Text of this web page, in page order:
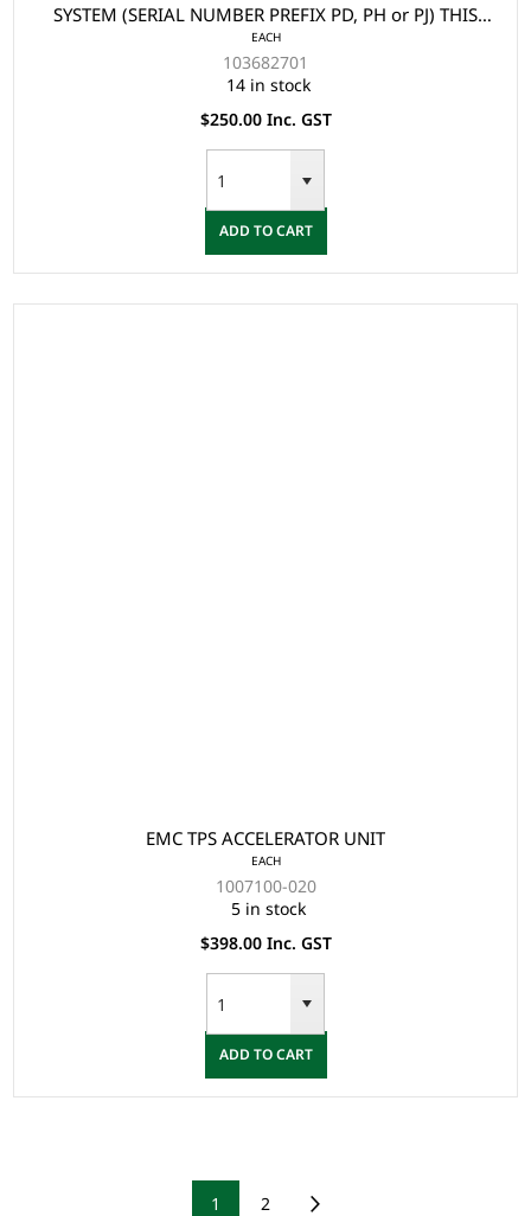
SYSTEM (SERIAL NUMBER PREFIX PD, PH or PJ) THIS
PART IS USED WHEN REPLACING A TPS WITH AN
MCOR2/MCOR4 ON A 2009 MODEL PRECEDENT
EACH
103682701
14 in stock
$250.00 Inc. GST
ADD TO CART
EMC TPS ACCELERATOR UNIT
EACH
1007100-020
5 in stock
$398.00 Inc. GST
ADD TO CART
1 2